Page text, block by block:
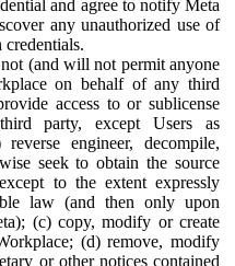
and agree to notify Meta
any unauthorized use of
(and will not permit anyone
on behalf of any third
access to or sublicense
party, except Users as
engineer, decompile,
seek to obtain the source
to the extent expressly
law (and then only upon
(c) copy, modify or create
(d) remove, modify
or other notices contained